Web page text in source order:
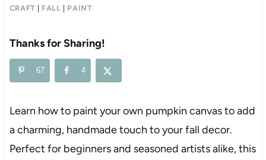
CRAFT FALL PAINT
Thanks for Sharing!
67 4
Learn how to paint your own pumpkin canvas to add
a charming, handmade touch to your fall decor.
Perfect for beginners and seasoned artists alike, this